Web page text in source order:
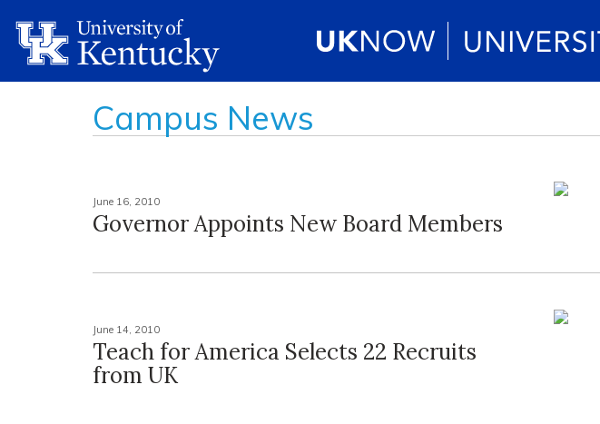
Campus News
June 16, 2010
Governor Appoints New Board Members
June 14, 2010
Teach for America Selects 22 Recruits
from UK